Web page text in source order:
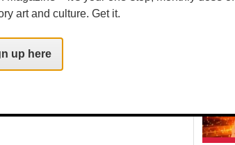
art and culture. Get it.
up here